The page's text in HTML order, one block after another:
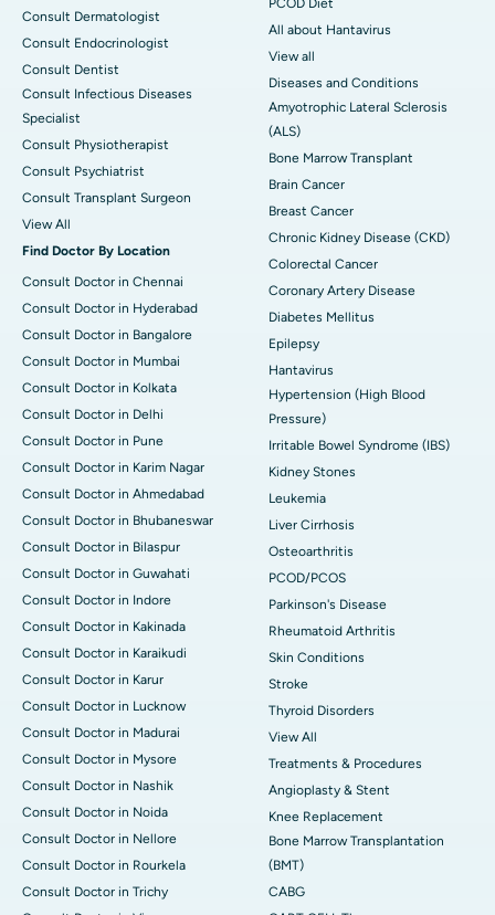
Consult Dermatologist
Consult Endocrinologist
Consult Dentist
Consult Infectious Diseases
Specialist
Consult Physiotherapist
Consult Psychiatrist
Consult Transplant Surgeon
View All
Find Doctor By Location
Consult Doctor in Chennai
Consult Doctor in Hyderabad
Consult Doctor in Bangalore
Consult Doctor in Mumbai
Consult Doctor in Kolkata
Consult Doctor in Delhi
Consult Doctor in Pune
Consult Doctor in Karim Nagar
Consult Doctor in Ahmedabad
Consult Doctor in Bhubaneswar
Consult Doctor in Bilaspur
Consult Doctor in Guwahati
Consult Doctor in Indore
Consult Doctor in Kakinada
Consult Doctor in Karaikudi
Consult Doctor in Karur
Consult Doctor in Lucknow
Consult Doctor in Madurai
Consult Doctor in Mysore
Consult Doctor in Nashik
Consult Doctor in Noida
Consult Doctor in Nellore
Consult Doctor in Rourkela
Consult Doctor in Trichy
PCOD Diet
All about Hantavirus
View all
Diseases and Conditions
Amyotrophic Lateral Sclerosis
(ALS)
Bone Marrow Transplant
Brain Cancer
Breast Cancer
Chronic Kidney Disease (CKD)
Colorectal Cancer
Coronary Artery Disease
Diabetes Mellitus
Epilepsy
Hantavirus
Hypertension (High Blood
Pressure)
Irritable Bowel Syndrome (IBS)
Kidney Stones
Leukemia
Liver Cirrhosis
Osteoarthritis
PCOD/PCOS
Parkinson's Disease
Rheumatoid Arthritis
Skin Conditions
Stroke
Thyroid Disorders
View All
Treatments & Procedures
Angioplasty & Stent
Knee Replacement
Bone Marrow Transplantation
(BMT)
CABG